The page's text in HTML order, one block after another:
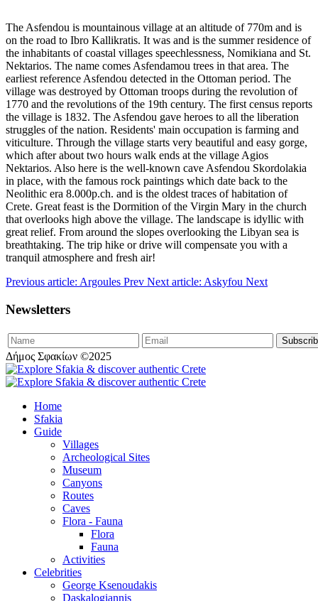
The Asfendou is mountainous village at an altitude of 770m and is
on the road to Ibro Kallikratis. It was and is the summer residence of
the inhabitants of coastal villages speechlessness, Nomikiana and St.
Nektarios. The name comes Asfendamou trees in that area. The
earliest reference Asfendou detected in the Ottoman period. The
village was destroyed by Ottoman troops during the revolution of
1770 and the revolutions of the 19th century. The first census reports
the village is 1832. The Asfendou gave heroes to all the liberation
struggles of the nation. Residents' main occupation is farming and
viticulture. Through the village starts very beautiful and easy gorge,
which after about two hours walk ends at the village Agios
Nektarios. Also here is the well-known cave Asfendou Skordolakia
in place, with the famous rock paintings which date back to the
Neolithic era 8.000p.ch. and is the oldest traces of habitation of
Crete. Great feast is the Dormition of the Virgin Mary in the church
that overlooks high above the village. The landscape is idyllic with
great relief. From around the slopes overlooking the Libyan sea is
breathtaking. The trip hike or drive will compensate you with a
tranquil atmosphere and fresh air!
Previous article: Argoules Prev Next article: Askyfou Next
Newsletters
Δήμος Σφακίων ©2025
Home
Sfakia
Guide
Villages
Archeological Sites
Museum
Canyons
Routes
Caves
Flora - Fauna
Flora
Fauna
Activities
Celebrities
George Ksenoudakis
Daskalogiannis